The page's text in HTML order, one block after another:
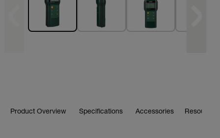
Product Overview Specifications Accessories